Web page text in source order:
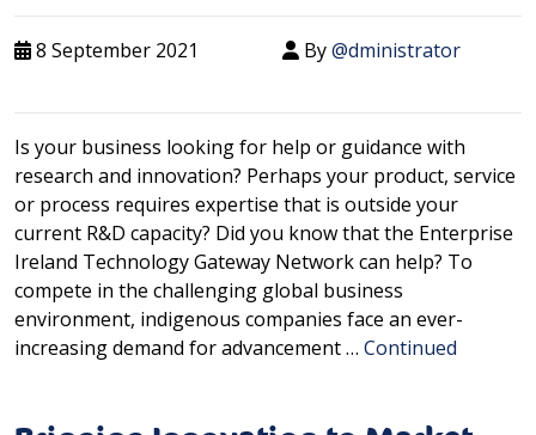
8 September 2021 By@dministrator
Is your business looking for help or guidance with
research and innovation? Perhaps your product, service
or process requires expertise that is outside your
current R&D capacity? Did you know that the Enterprise
Ireland Technology Gateway Network can help? To
compete in the challenging global business
environment, indigenous companies face an ever-
increasing demand for advancement … Continued